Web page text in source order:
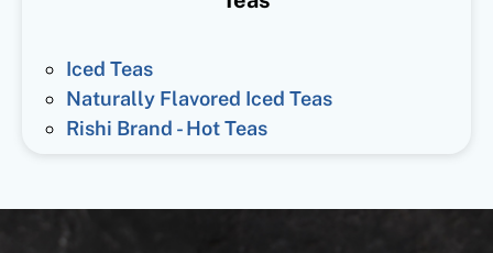
Iced Teas
Naturally Flavored Iced Teas
Rishi Brand - Hot Teas